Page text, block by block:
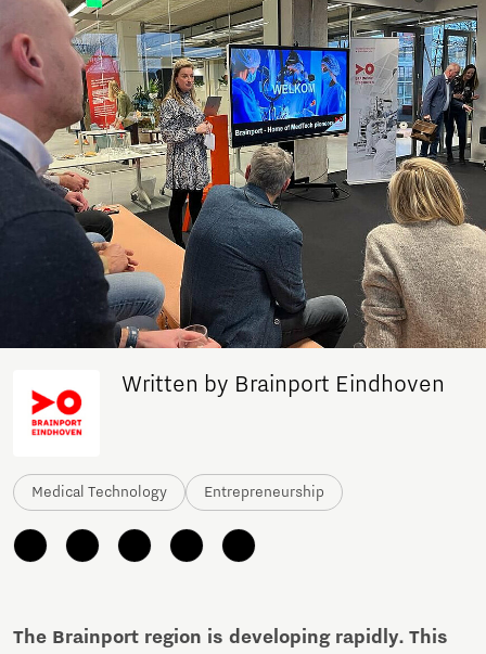
Written by Brainport Eindhoven
Medical Technology Entrepreneurship
The Brainport region is developing rapidly. This